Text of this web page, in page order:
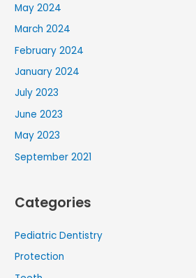
May 2024
March 2024
February 2024
January 2024
July 2023
June 2023
May 2023
September 2021
Categories
Pediatric Dentistry
Protection